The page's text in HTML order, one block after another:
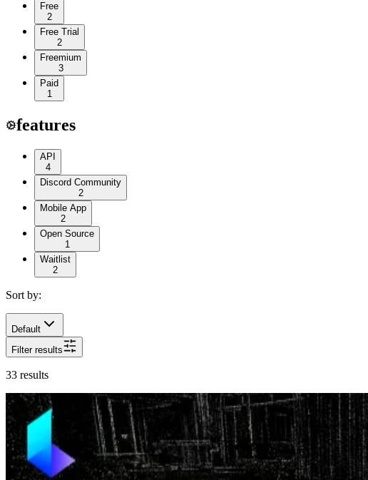
Free
2
Free Trial
2
Freemium
3
Paid
1
features
API
4
Discord Community
2
Mobile App
2
Open Source
1
Waitlist
2
Sort by:
Default
Filter results
33 results